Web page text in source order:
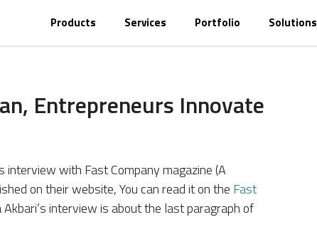
Solutions
Portfolio
Services
Products
Entrepreneurs Innovate
interview with Fast Company magazine (A
on their website, You can read it on the Fast
interview is about the last paragraph of